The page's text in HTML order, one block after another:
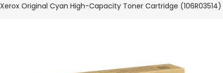
Xerox Original Cyan High-Capacity Toner Cartridge (106R03514)